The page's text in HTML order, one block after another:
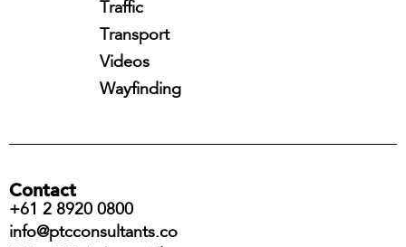
Traffic
Transport
Videos
Wayfinding
Contact
+61 2 8920 0800
info@ptcconsultants.co